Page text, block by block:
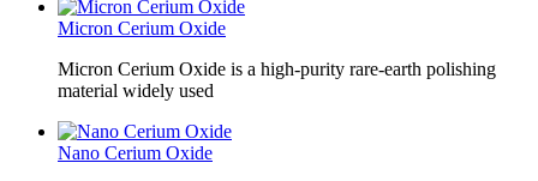
Micron Cerium Oxide
Micron Cerium Oxide is a high-purity rare-earth polishing
material widely used
Nano Cerium Oxide